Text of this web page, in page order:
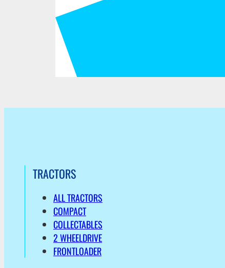
TRACTORS
ALL TRACTORS
COMPACT
COLLECTABLES
2 WHEELDRIVE
FRONTLOADER